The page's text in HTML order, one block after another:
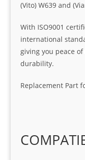
(Vito) W639 and
With ISO9001
international
giving you peace
durability.
Replacement Part